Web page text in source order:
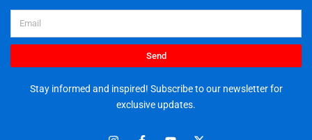
Send
Stay informed and inspired! Subscribe to our newsletter for
exclusive updates.
I
F
Y
X